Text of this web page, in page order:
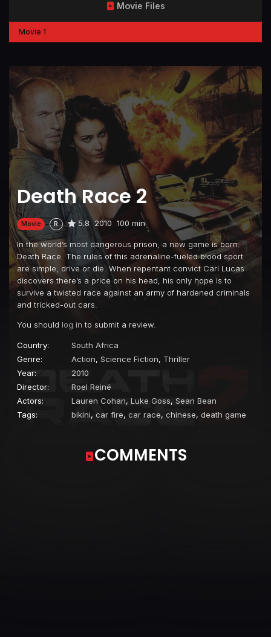
Death Race 2
Movie R 5.8 2010 100 min
In the world’s most dangerous prison, a new game is born:
Death Race. The rules of this adrenaline-fueled blood sport
are simple, drive or die. When repentant convict Carl Lucas
discovers there’s a price on his head, his only hope is to
survive a twisted race against an army of hardened criminals
and tricked-out cars.
You should log in to submit a review.
Country:
South Africa
Genre:
Action, Science Fiction, Thriller
Year:
2010
Director:
Roel Reiné
Actors:
Lauren Cohan, Luke Goss, Sean Bean
Tags:
bikini, car fire, car race, chinese, death game
Movie Files
Movie 1
COMMENTS